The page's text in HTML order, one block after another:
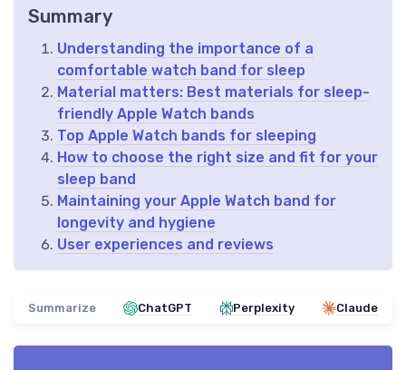
Summary
Understanding the importance of a
comfortable watch band for sleep
Material matters: Best materials for sleep-
friendly Apple Watch bands
Top Apple Watch bands for sleeping
How to choose the right size and fit for your
sleep band
Maintaining your Apple Watch band for
longevity and hygiene
User experiences and reviews
Summarize ChatGPT Perplexity Claude